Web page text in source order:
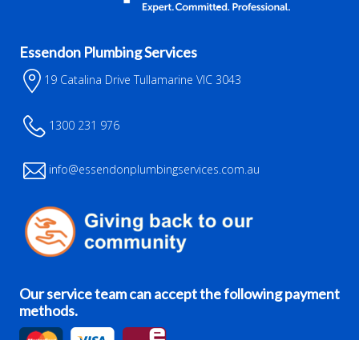
Essendon Plumbing Services
19 Catalina Drive Tullamarine VIC 3043
1300 231 976
info@essendonplumbingservices.com.au
Our service team can accept the following payment
methods.